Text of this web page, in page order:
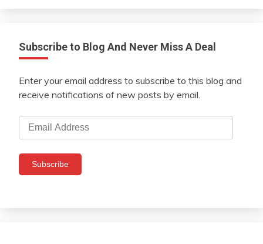
Subscribe to Blog And Never Miss A Deal
Enter your email address to subscribe to this blog and
receive notifications of new posts by email.
Email
Address
Subscribe